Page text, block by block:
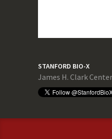
STANFORD BIO-X
James H. Clark